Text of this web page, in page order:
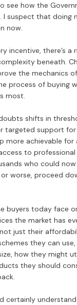
see how the
I suspect that doing
now.
incentive, there’s a
beneath.
the mechanics
process of buying
most.
shifts in
targeted support
more achievable
to
who could
worse, proceed
buyers today face
the market has
just their
they can
how they might
they should
certainly